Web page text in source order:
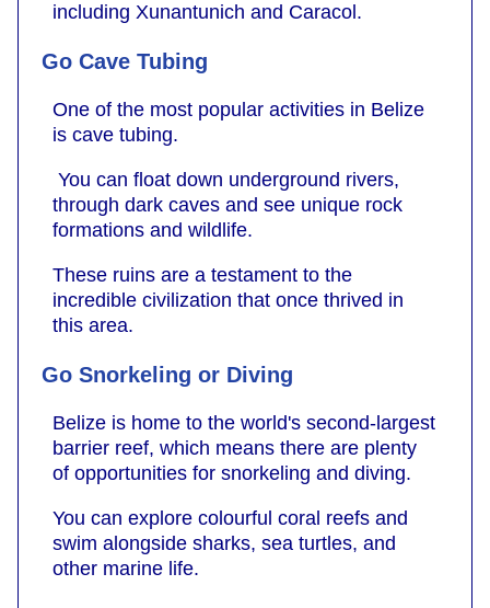
including Xunantunich and Caracol.
Go Cave Tubing
One of the most popular activities in Belize
is cave tubing.
You can float down underground rivers,
through dark caves and see unique rock
formations and wildlife.
These ruins are a testament to the
incredible civilization that once thrived in
this area.
Go Snorkeling or Diving
Belize is home to the world's second-largest
barrier reef, which means there are plenty
of opportunities for snorkeling and diving.
You can explore colourful coral reefs and
swim alongside sharks, sea turtles, and
other marine life.